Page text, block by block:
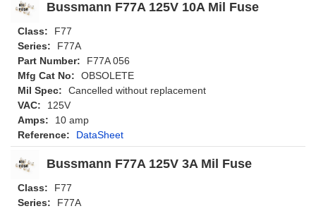
Bussmann F77A 125V 10A Mil Fuse
Class:
F77
Series:
F77A
Part Number:
F77A 056
Mfg Cat No:
OBSOLETE
Mil Spec:
Cancelled without replacement
VAC:
125V
Amps:
10 amp
Reference:
DataSheet
Bussmann F77A 125V 3A Mil Fuse
Class:
F77
Series:
F77A